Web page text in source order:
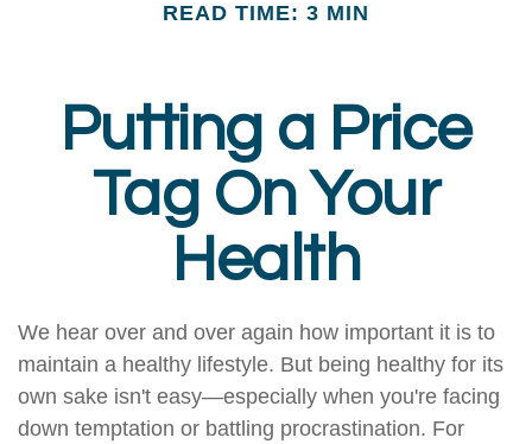
READ TIME: 3 MIN
Putting a Price
Tag On Your
Health
We hear over and over again how important it is to
maintain a healthy lifestyle. But being healthy for its
own sake isn't easy—especially when you're facing
down temptation or battling procrastination. For